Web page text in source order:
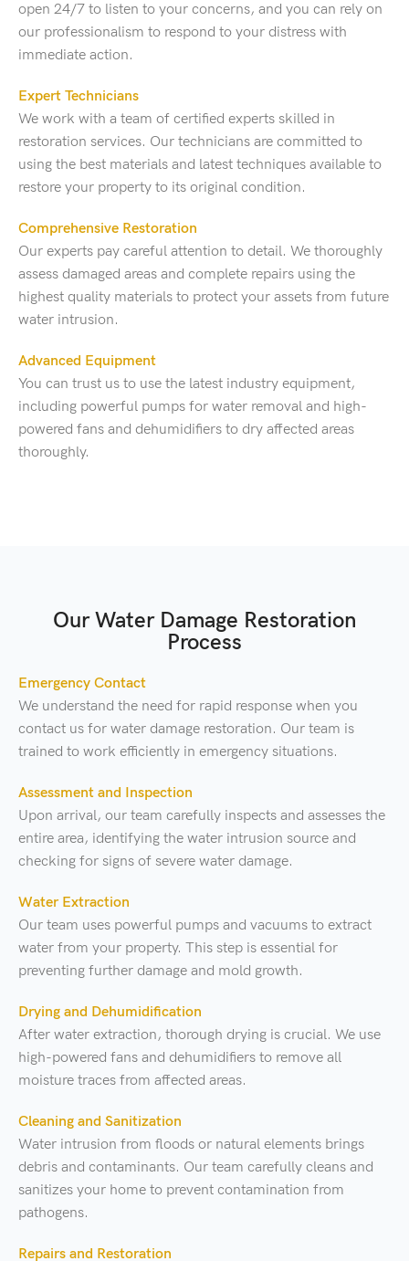
open 24/7 to listen to your concerns, and you can rely on
our professionalism to respond to your distress with
immediate action.
Expert Technicians
We work with a team of certified experts skilled in
restoration services. Our technicians are committed to
using the best materials and latest techniques available to
restore your property to its original condition.
Comprehensive Restoration
Our experts pay careful attention to detail. We thoroughly
assess damaged areas and complete repairs using the
highest quality materials to protect your assets from future
water intrusion.
Advanced Equipment
You can trust us to use the latest industry equipment,
including powerful pumps for water removal and high-
powered fans and dehumidifiers to dry affected areas
thoroughly.
Our Water Damage Restoration
Process
Emergency Contact
We understand the need for rapid response when you
contact us for water damage restoration. Our team is
trained to work efficiently in emergency situations.
Assessment and Inspection
Upon arrival, our team carefully inspects and assesses the
entire area, identifying the water intrusion source and
checking for signs of severe water damage.
Water Extraction
Our team uses powerful pumps and vacuums to extract
water from your property. This step is essential for
preventing further damage and mold growth.
Drying and Dehumidification
After water extraction, thorough drying is crucial. We use
high-powered fans and dehumidifiers to remove all
moisture traces from affected areas.
Cleaning and Sanitization
Water intrusion from floods or natural elements brings
debris and contaminants. Our team carefully cleans and
sanitizes your home to prevent contamination from
pathogens.
Repairs and Restoration